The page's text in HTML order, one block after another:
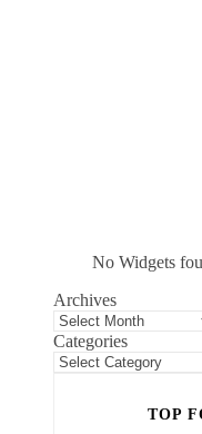
No Widgets
Archives
Categories
TOP